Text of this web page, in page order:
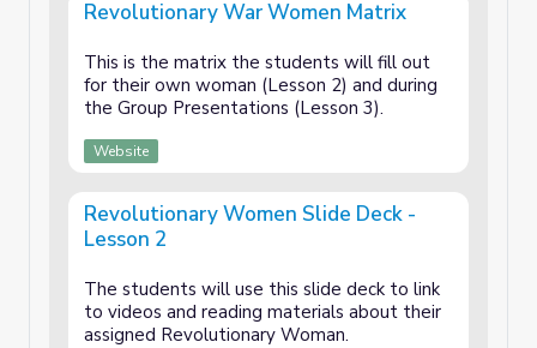
Revolutionary War Women Matrix
This is the matrix the students will fill out
for their own woman (Lesson 2) and during
the Group Presentations (Lesson 3).
Website
Revolutionary Women Slide Deck -
Lesson 2
The students will use this slide deck to link
to videos and reading materials about their
assigned Revolutionary Woman.